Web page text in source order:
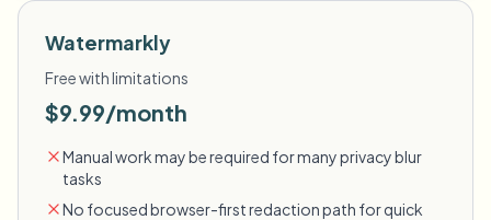
Watermarkly
Free with limitations
$9.99/month
Manual work may be required for many privacy blur
tasks
No focused browser-first redaction path for quick